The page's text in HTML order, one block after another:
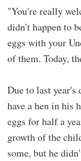
"You're really
didn't happen to
eggs with your
of them. Today,
Due to last year's
have a hen in his
eggs for half a
growth of the
some, but he